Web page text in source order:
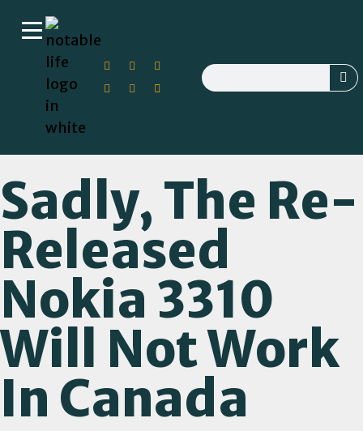
Sadly, The Re-
Released
Nokia 3310
Will Not Work
In Canada